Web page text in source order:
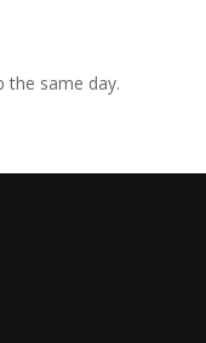
the same day.